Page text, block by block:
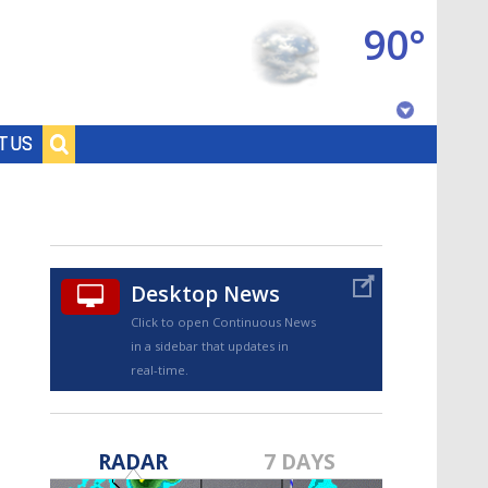
US
90°
Desktop News
Click to open Continuous News
in a sidebar that updates in
real-time.
RADAR 7 DAYS